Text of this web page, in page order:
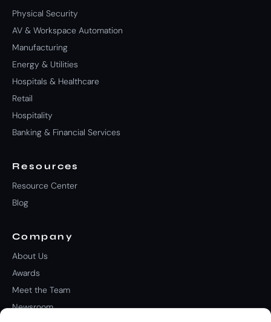
Physical Security
AV & Workspace Automation
Manufacturing
Energy & Utilities
Hospitals & Healthcare
Retail
Hospitality
Banking & Financial Services
Resources
Resource Center
Blog
Company
About Us
Awards
Meet the Team
Newsroom